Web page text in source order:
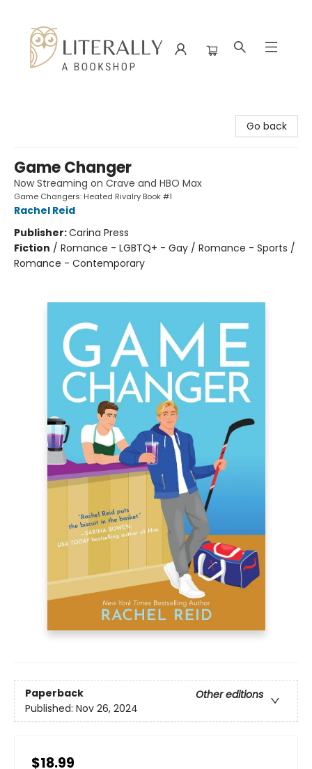
Go back
Game Changer
Now Streaming on Crave and HBO Max
Game Changers: Heated Rivalry Book #1
Rachel Reid
Publisher:Carina Press
Fiction / Romance - LGBTQ+ - Gay / Romance - Sports /
Romance - Contemporary
Paperback
Other editions
Published: Nov 26, 2024
$18.99